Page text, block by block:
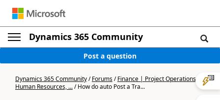
Dynamics 365 Community
Post a question
Dynamics 365 Community/Forums/Finance | Project Operations,
Human Resources, .../How do auto Post a Tra...